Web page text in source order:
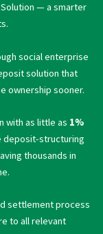
— a smarter
social enterprise
solution that
ownership sooner.
with as little as 1%
deposit-structuring
thousands in
settlement process
to all relevant